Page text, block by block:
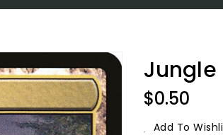
Jungle
Regular
Price
$0.50
Add To